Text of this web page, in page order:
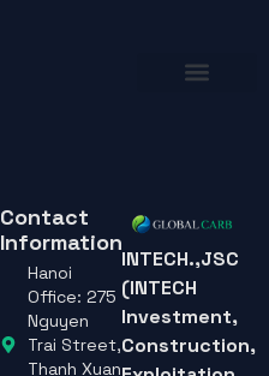
INTECH.,JSC
(INTECH
Investment,
Construction,
Contact
Information
Hanoi
Office: 275
Nguyen
Trai Street,
Thanh Xuan